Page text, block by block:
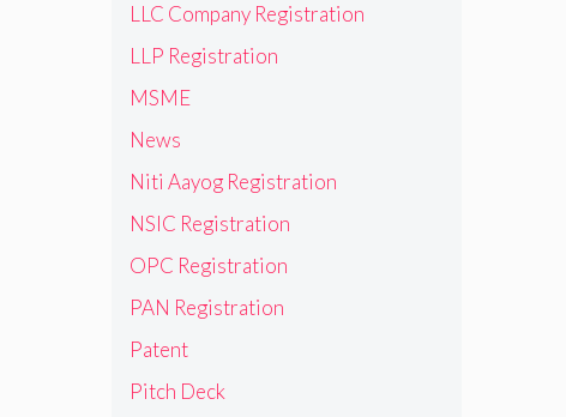
LLC Company Registration
LLP Registration
MSME
News
Niti Aayog Registration
NSIC Registration
OPC Registration
PAN Registration
Patent
Pitch Deck